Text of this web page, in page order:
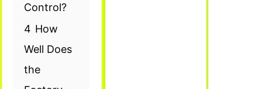
Control?
4 How
Well Does
the